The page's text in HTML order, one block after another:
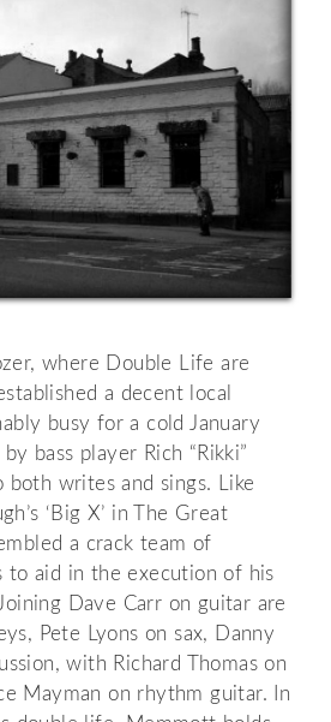
where Double Life are
a decent local
busy for a cold January
bass player Rich “Rikki”
writes and sings. Like
‘Big X’ in The Great
a crack team of
to aid in the execution of his
Dave Carr on guitar are
Pete Lyons on sax, Danny
with Richard Thomas on
Mayman on rhythm guitar. In